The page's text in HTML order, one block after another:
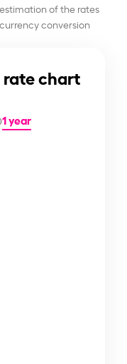
of the rates
conversion
rate chart
1 year